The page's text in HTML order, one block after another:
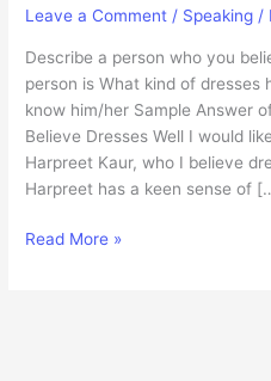
Leave a Comment / Speaking /
Describe a person who you
person is What kind of dresses
know him/her Sample Answer
Believe Dresses Well I would
Harpreet Kaur, who I believe
Harpreet has a keen sense of
Describe
Read More »